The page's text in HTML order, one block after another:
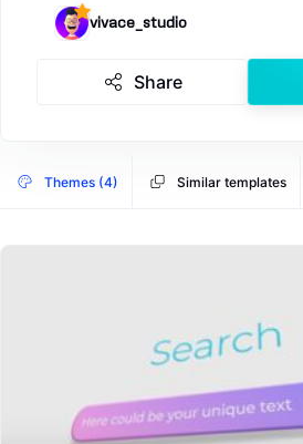
vivace_studio
Share
Themes (4) Similar templates